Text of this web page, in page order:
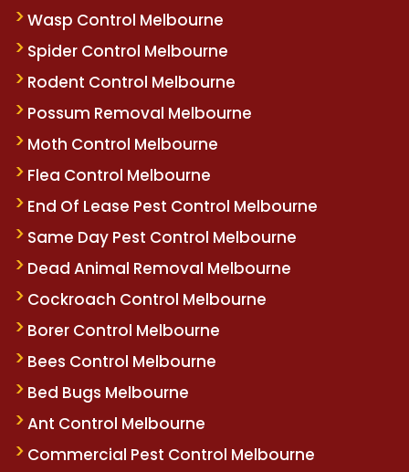
Wasp Control Melbourne
Spider Control Melbourne
Rodent Control Melbourne
Possum Removal Melbourne
Moth Control Melbourne
Flea Control Melbourne
End Of Lease Pest Control Melbourne
Same Day Pest Control Melbourne
Dead Animal Removal Melbourne
Cockroach Control Melbourne
Borer Control Melbourne
Bees Control Melbourne
Bed Bugs Melbourne
Ant Control Melbourne
Commercial Pest Control Melbourne